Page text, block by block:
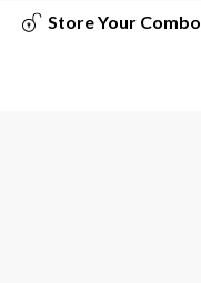
Store Your Combo